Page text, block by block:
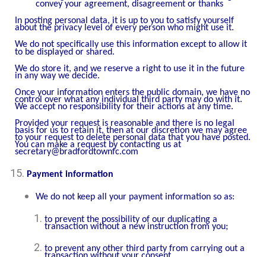
convey your agreement, disagreement or thanks
In posting personal data, it is up to you to satisfy yourself
about the privacy level of every person who might use it.
We do not specifically use this information except to allow it
to be displayed or shared.
We do store it, and we reserve a right to use it in the future
in any way we decide.
Once your information enters the public domain, we have no
control over what any individual third party may do with it.
We accept no responsibility for their actions at any time.
Provided your request is reasonable and there is no legal
basis for us to retain it, then at our discretion we may agree
to your request to delete personal data that you have posted.
You can make a request by contacting us at
secretary@bradfordtownfc.com
Payment information
We do not keep all your payment information so as:
to prevent the possibility of our duplicating a
transaction without a new instruction from you;
to prevent any other third party from carrying out a